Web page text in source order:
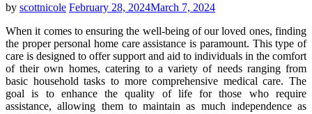
by scottnicole February 28, 2024March 7, 2024
When it comes to ensuring the well-being of our loved ones, finding
the proper personal home care assistance is paramount. This type of
care is designed to offer support and aid to individuals in the comfort
of their own homes, catering to a variety of needs ranging from
basic household tasks to more comprehensive medical care. The
goal is to enhance the quality of life for those who require
assistance, allowing them to maintain as much independence as